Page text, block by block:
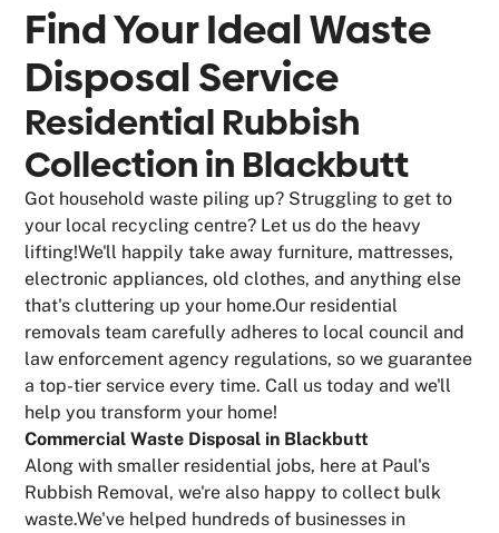
Find Your Ideal Waste
Disposal Service
Residential Rubbish
Collection in Blackbutt
Got household waste piling up? Struggling to get to
your local recycling centre? Let us do the heavy
lifting!We'll happily take away furniture, mattresses,
electronic appliances, old clothes, and anything else
that's cluttering up your home.Our residential
removals team carefully adheres to local council and
law enforcement agency regulations, so we guarantee
a top-tier service every time. Call us today and we'll
help you transform your home!
Commercial Waste Disposal in Blackbutt
Along with smaller residential jobs, here at Paul's
Rubbish Removal, we're also happy to collect bulk
waste.We've helped hundreds of businesses in